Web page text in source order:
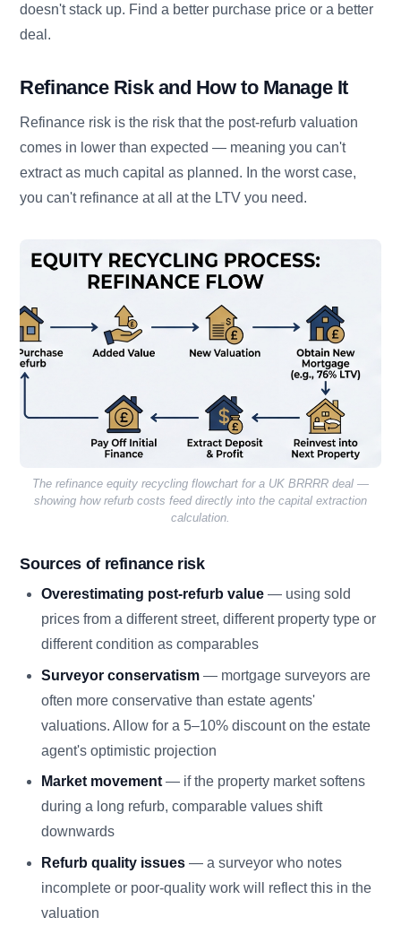
doesn't stack up. Find a better purchase price or a better
deal.
Refinance Risk and How to Manage It
Refinance risk is the risk that the post-refurb valuation
comes in lower than expected — meaning you can't
extract as much capital as planned. In the worst case,
you can't refinance at all at the LTV you need.
The refinance equity recycling flowchart for a UK BRRRR deal —
showing how refurb costs feed directly into the capital extraction
calculation.
Sources of refinance risk
Overestimating post-refurb value — using sold
prices from a different street, different property type or
different condition as comparables
Surveyor conservatism — mortgage surveyors are
often more conservative than estate agents'
valuations. Allow for a 5–10% discount on the estate
agent's optimistic projection
Market movement — if the property market softens
during a long refurb, comparable values shift
downwards
Refurb quality issues — a surveyor who notes
incomplete or poor-quality work will reflect this in the
valuation